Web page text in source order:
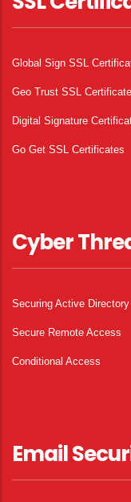
Global Sign SSL
Geo Trust SSL
Digital Signature
Go Get SSL Certificates
Cyber
Securing Active Directory
Secure Remote Access
Conditional Access
Email